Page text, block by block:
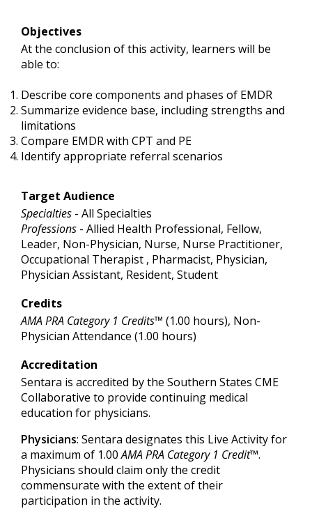
Objectives
At the conclusion of this activity, learners will be
able to:
Describe core components and phases of EMDR
Summarize evidence base, including strengths and
limitations
Compare EMDR with CPT and PE
Identify appropriate referral scenarios
Target Audience
Specialties - All Specialties
Professions - Allied Health Professional, Fellow,
Leader, Non-Physician, Nurse, Nurse Practitioner,
Occupational Therapist , Pharmacist, Physician,
Physician Assistant, Resident, Student
Credits
AMA PRA Category 1 Credits™ (1.00 hours), Non-
Physician Attendance (1.00 hours)
Accreditation
Sentara is accredited by the Southern States CME
Collaborative to provide continuing medical
education for physicians.
Physicians: Sentara designates this Live Activity for
a maximum of 1.00AMA PRA Category 1 Credit™.
Physicians should claim only the credit
commensurate with the extent of their
participation in the activity.